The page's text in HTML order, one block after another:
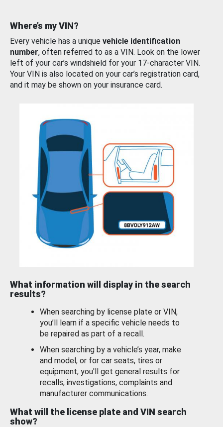
Where’s my VIN?
Every vehicle has a unique vehicle identification
number, often referred to as a VIN. Look on the lower
left of your car’s windshield for your 17-character VIN.
Your VIN is also located on your car’s registration card,
and it may be shown on your insurance card.
What information will display in the search
results?
When searching by license plate or VIN,
you’ll learn if a specific vehicle needs to
be repaired as part of a recall.
When searching by a vehicle’s year, make
and model, or for car seats, tires or
equipment, you'll get general results for
recalls, investigations, complaints and
manufacturer communications.
What will the license plate and VIN search
show?